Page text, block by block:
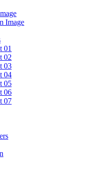
Image
01
02
03
04
05
06
07